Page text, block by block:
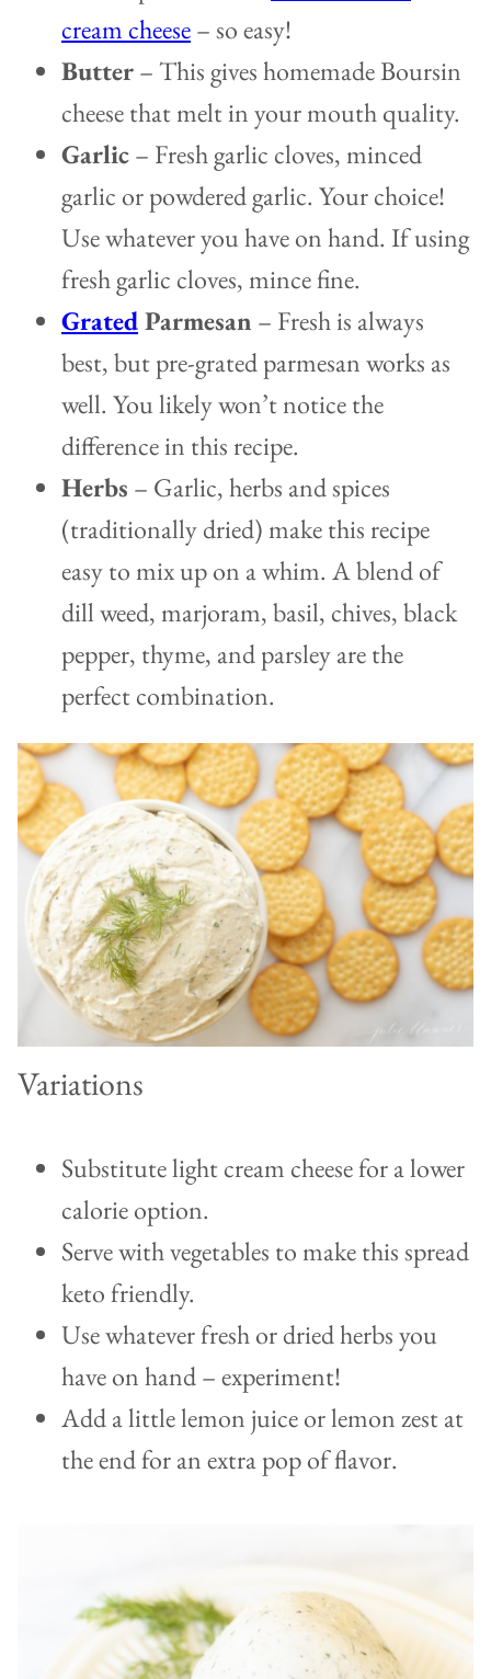
cream cheese– so easy!
Butter– This gives homemade Boursin
cheese that melt in your mouth quality.
Garlic– Fresh garlic cloves, minced
garlic or powdered garlic. Your choice!
Use whatever you have on hand. If using
fresh garlic cloves, mince fine.
GratedParmesan – Fresh is always
best, but pre-grated parmesan works as
well. You likely won’t notice the
difference in this recipe.
Herbs – Garlic, herbs and spices
(traditionally dried) make this recipe
easy to mix up on a whim. A blend of
dill weed, marjoram, basil, chives, black
pepper, thyme, and parsley are the
perfect combination.
Variations
Substitute light cream cheese for a lower
calorie option.
Serve with vegetables to make this spread
keto friendly.
Use whatever fresh or dried herbs you
have on hand – experiment!
Add a little lemon juice or lemon zest at
the end for an extra pop of flavor.